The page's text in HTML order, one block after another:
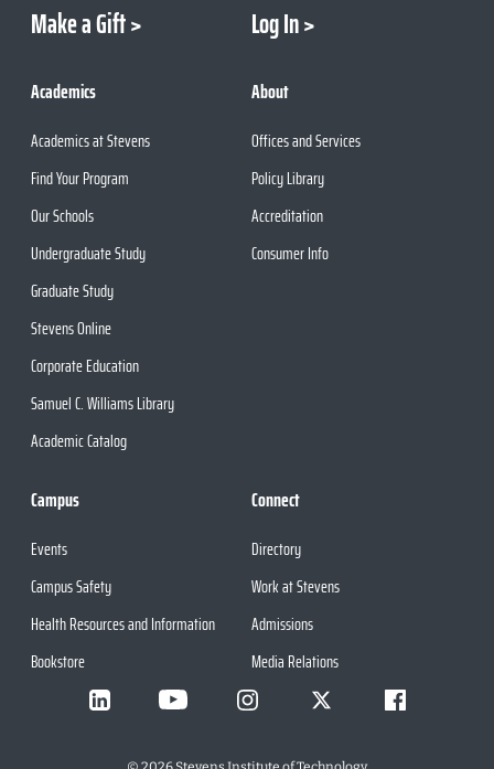
Make a Gift
Log In
Academics
Academics at Stevens
Find Your Program
Our Schools
Undergraduate Study
Graduate Study
Stevens Online
Corporate Education
Samuel C. Williams Library
Academic Catalog
About
Offices and Services
Policy Library
Accreditation
Consumer Info
Campus
Events
Campus Safety
Health Resources and Information
Bookstore
Connect
Directory
Work at Stevens
Admissions
Media Relations